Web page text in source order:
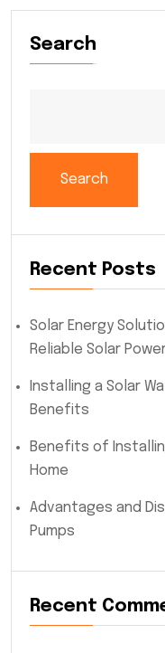
Search
Search
Recent Posts
Solar Energy
Reliable Solar
Installing a Solar
Benefits
Benefits of
Home
Advantages and
Pumps
Recent